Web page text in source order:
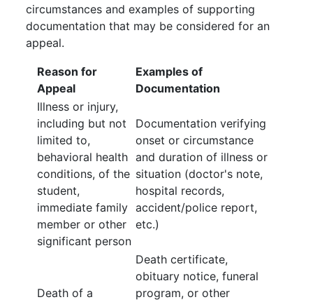
circumstances and examples of supporting
documentation that may be considered for an
appeal.
Reason for
Appeal
Examples of
Documentation
Illness or injury,
including but not
limited to,
behavioral health
conditions, of the
student,
immediate family
member or other
significant person
Documentation verifying
onset or circumstance
and duration of illness or
situation (doctor's note,
hospital records,
accident/police report,
etc.)
Death of a
Death certificate,
obituary notice, funeral
program, or other